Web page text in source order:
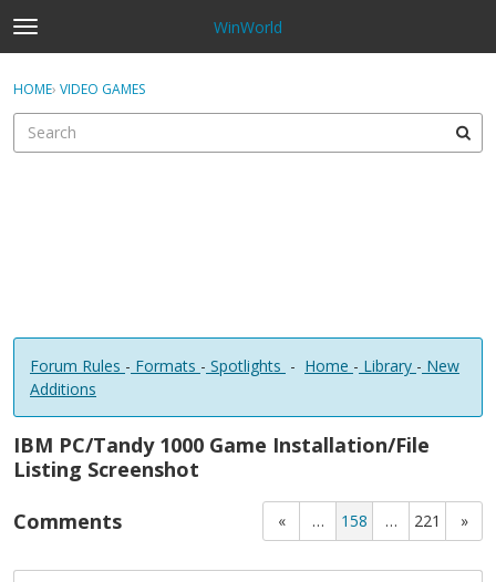
t
o
g
e
WinWorld
Sign In · Register
HOME› VIDEO GAMES
Forum Rules - Formats - Spotlights - Home - Library - New
Additions
IBM PC/Tandy 1000 Game Installation/File
Listing Screenshot
« … 158 … 221 »
Comments